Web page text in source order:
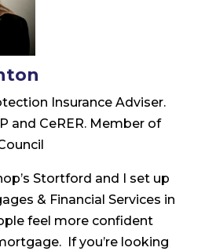
Insurance Adviser.
and CeRER. Member of
Stortford and I set up
& Financial Services in
feel more confident
If you’re looking